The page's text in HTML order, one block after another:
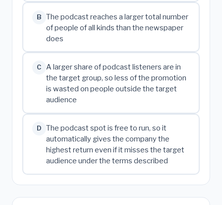
B
The podcast reaches a larger total number
of people of all kinds than the newspaper
does
C
A larger share of podcast listeners are in
the target group, so less of the promotion
is wasted on people outside the target
audience
D
The podcast spot is free to run, so it
automatically gives the company the
highest return even if it misses the target
audience under the terms described